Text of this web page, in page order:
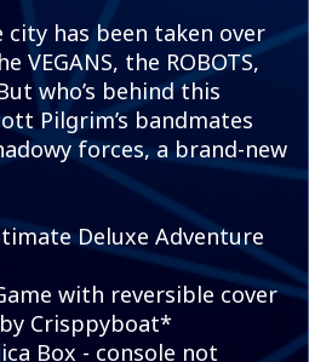
city has been taken over
VEGANS, the ROBOTS,
who’s behind this
Pilgrim’s bandmates
forces, a brand-new
Deluxe Adventure
with reversible cover
Crisppyboat*
Box - console not